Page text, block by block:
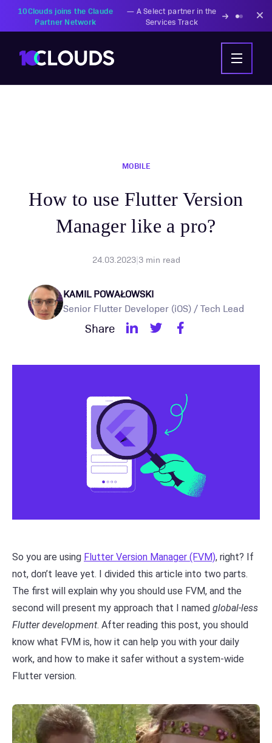
PZU Partners with
10Clouds Financial
Institutions
Transforming insurance
operations with AI-powered
solutions
MOBILE
How to use Flutter Version
Manager like a pro?
24.03.2023|3min read
KAMIL POWAŁOWSKI
Senior Flutter Developer (iOS) / Tech Lead
Share
So you are using Flutter Version Manager (FVM), right? If
not, don’t leave yet. I divided this article into two parts.
The first will explain why you should use FVM, and the
second will present my approach that I named global-less
Flutter development. After reading this post, you should
know what FVM is, how it can help you with your daily
work, and how to make it safer without a system-wide
Flutter version.